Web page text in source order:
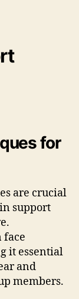
for
are crucial
support
face
it essential
and
members.